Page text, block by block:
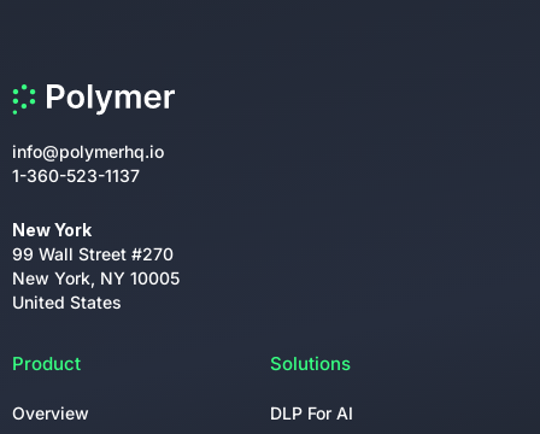
info@polymerhq.io
1-360-523-1137
New York
99 Wall Street #270
New York, NY 10005
United States
Product
Overview
Solutions
DLP For AI